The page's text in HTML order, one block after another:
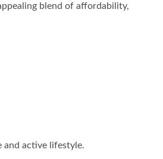
blend of affordability,
and active lifestyle.